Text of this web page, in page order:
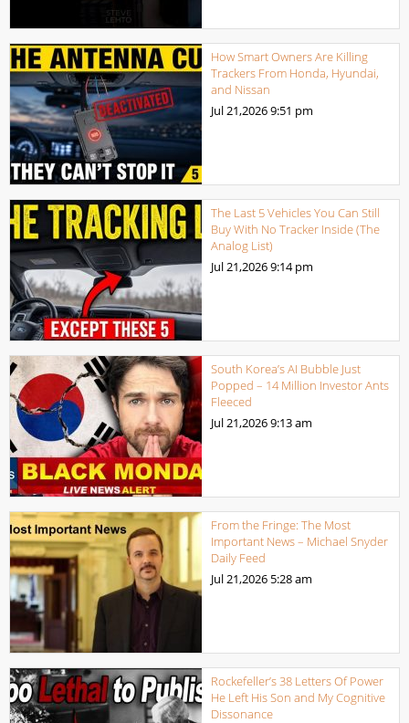
How Smart Owners Are Killing
Trackers From Honda, Hyundai,
and Nissan
Jul 21,20269:51 pm
The Last 5 Vehicles You Can Still
Buy With No Tracker Inside (The
Analog List)
Jul 21,20269:14 pm
South Korea’s AI Bubble Just
Popped – 14 Million Investor Ants
Fleeced
Jul 21,20269:13 am
From the Fringe: The Most
Important News – Michael Snyder
Daily Feed
Jul 21,2026 5:28 am
Rockefeller’s 38 Letters Of Power
He Left His Son and My Cognitive
Dissonance